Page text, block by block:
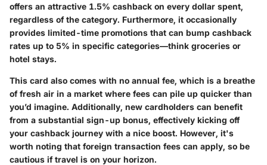
offers an attractive 1.5% cashback on every dollar spent,
regardless of the category. Furthermore, it occasionally
provides limited-time promotions that can bump cashback
rates up to 5% in specific categories—think groceries or
hotel stays.
This card also comes with no annual fee, which is a breathe
of fresh air in a market where fees can pile up quicker than
you’d imagine. Additionally, new cardholders can benefit
from a substantial sign-up bonus, effectively kicking off
your cashback journey with a nice boost. However, it's
worth noting that foreign transaction fees can apply, so be
cautious if travel is on your horizon.